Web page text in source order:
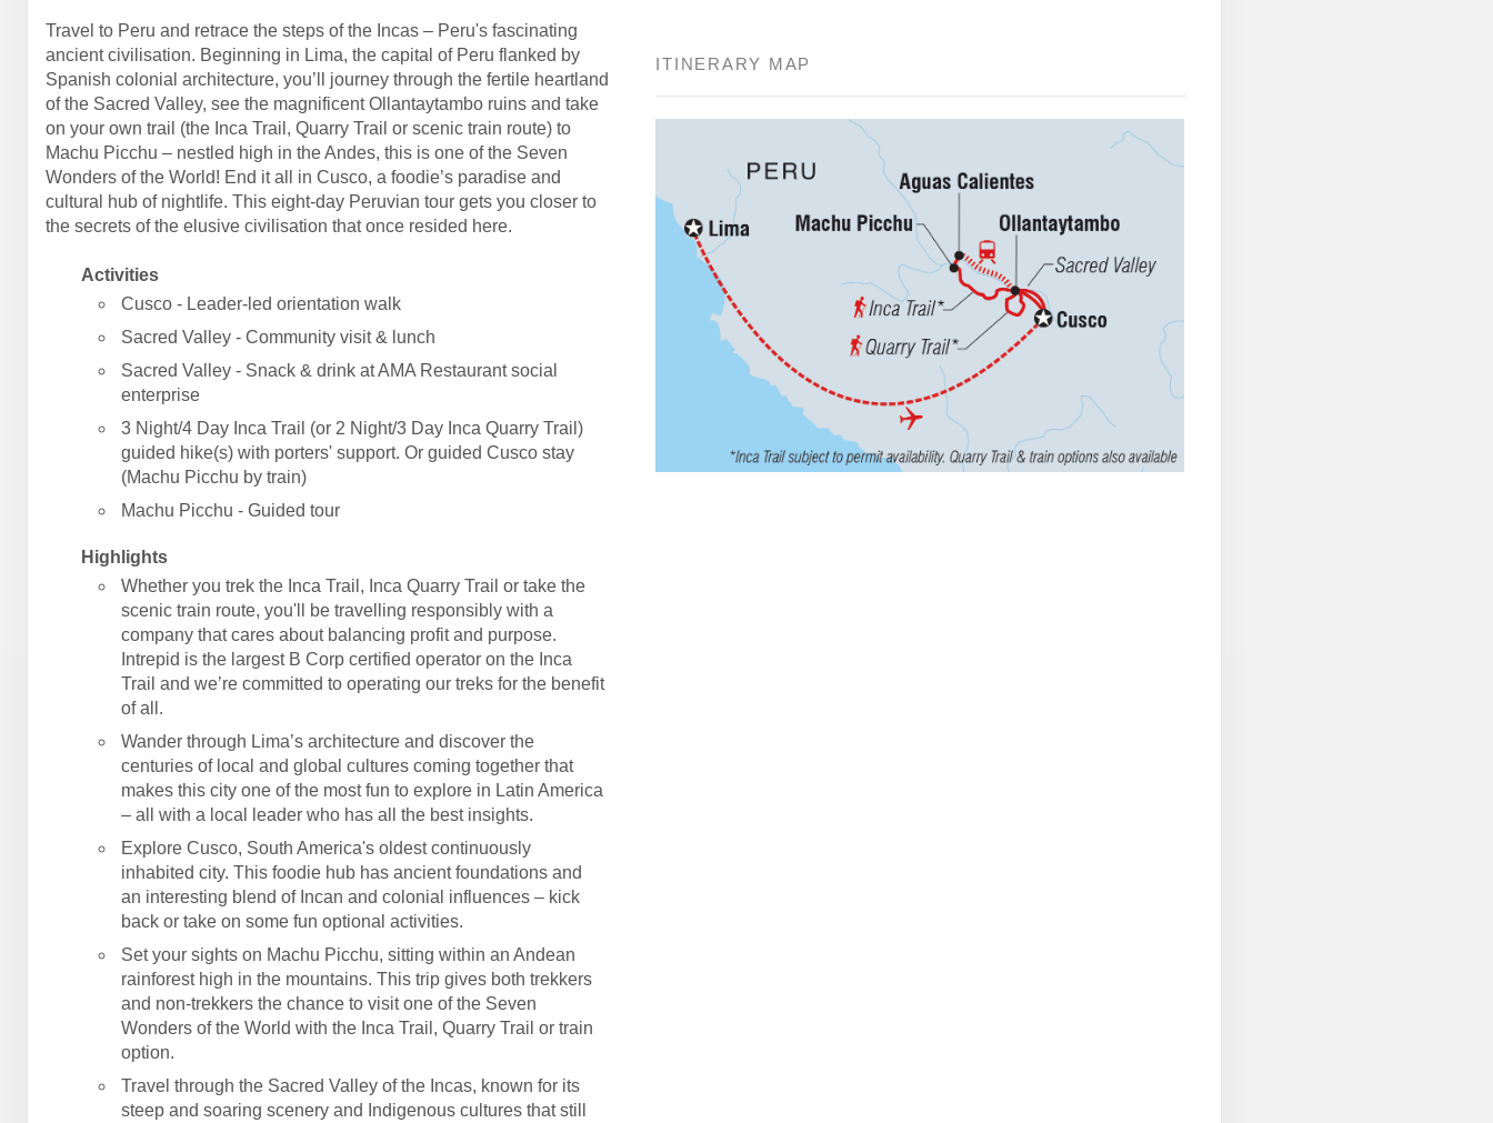
Travel to Peru and retrace the steps of the Incas – Peru's fascinating
ancient civilisation. Beginning in Lima, the capital of Peru flanked by
Spanish colonial architecture, you’ll journey through the fertile heartland
of the Sacred Valley, see the magnificent Ollantaytambo ruins and take
on your own trail (the Inca Trail, Quarry Trail or scenic train route) to
Machu Picchu – nestled high in the Andes, this is one of the Seven
Wonders of the World! End it all in Cusco, a foodie’s paradise and
cultural hub of nightlife. This eight-day Peruvian tour gets you closer to
the secrets of the elusive civilisation that once resided here.
Activities
Cusco - Leader-led orientation walk
Sacred Valley - Community visit & lunch
Sacred Valley - Snack & drink at AMA Restaurant social
enterprise
3 Night/4 Day Inca Trail (or 2 Night/3 Day Inca Quarry Trail)
guided hike(s) with porters' support. Or guided Cusco stay
(Machu Picchu by train)
Machu Picchu - Guided tour
Highlights
Whether you trek the Inca Trail, Inca Quarry Trail or take the
scenic train route, you'll be travelling responsibly with a
company that cares about balancing profit and purpose.
Intrepid is the largest B Corp certified operator on the Inca
Trail and we’re committed to operating our treks for the benefit
of all.
Wander through Lima’s architecture and discover the
centuries of local and global cultures coming together that
makes this city one of the most fun to explore in Latin America
– all with a local leader who has all the best insights.
Explore Cusco, South America's oldest continuously
inhabited city. This foodie hub has ancient foundations and
an interesting blend of Incan and colonial influences – kick
back or take on some fun optional activities.
Set your sights on Machu Picchu, sitting within an Andean
rainforest high in the mountains. This trip gives both trekkers
and non-trekkers the chance to visit one of the Seven
Wonders of the World with the Inca Trail, Quarry Trail or train
option.
Travel through the Sacred Valley of the Incas, known for its
steep and soaring scenery and Indigenous cultures that still
ITINERARY MAP